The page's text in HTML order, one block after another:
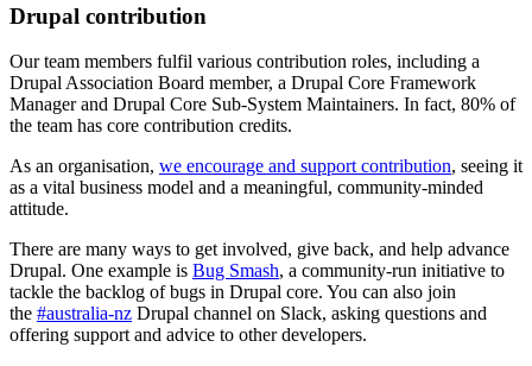
Drupal contribution
Our team members fulfil various contribution roles, including a
Drupal Association Board member, a Drupal Core Framework
Manager and Drupal Core Sub-System Maintainers. In fact, 80% of
the team has core contribution credits.
As an organisation, we encourage and support contribution, seeing it
as a vital business model and a meaningful, community-minded
attitude.
There are many ways to get involved, give back, and help advance
Drupal. One example is Bug Smash, a community-run initiative to
tackle the backlog of bugs in Drupal core. You can also join
the #australia-nz Drupal channel on Slack, asking questions and
offering support and advice to other developers.